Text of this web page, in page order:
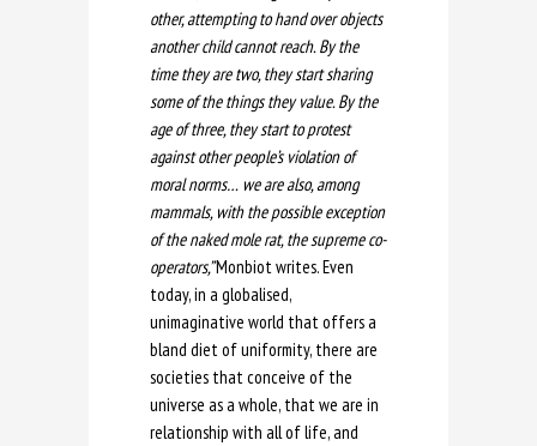
other, attempting to hand over objects
another child cannot reach. By the
time they are two, they start sharing
some of the things they value. By the
age of three, they start to protest
against other people’s violation of
moral norms… we are also, among
mammals, with the possible exception
of the naked mole rat, the supreme co-
operators,”Monbiot writes. Even
today, in a globalised,
unimaginative world that offers a
bland diet of uniformity, there are
societies that conceive of the
universe as a whole, that we are in
relationship with all of life, and